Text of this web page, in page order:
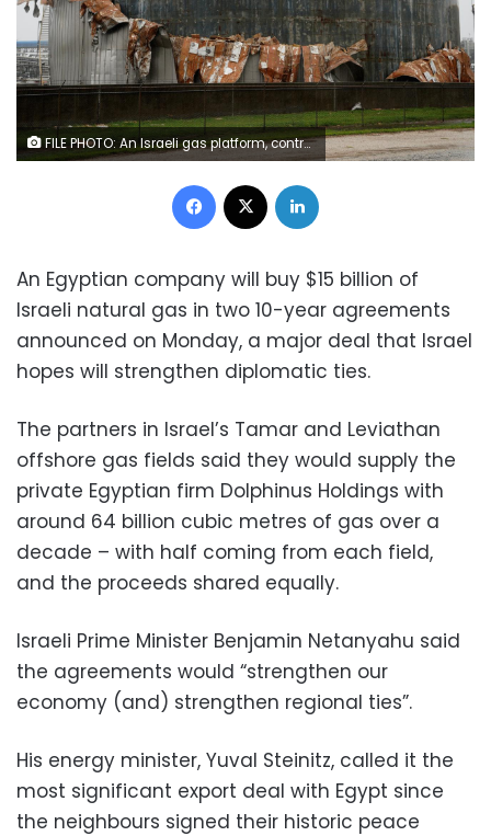
FILE PHOTO: An Israeli gas platform, controlled by a U.S.-Israeli energy group, is seen in the Mediterranean sea, some 15 miles (24 km) west of Israel's port city of Ashdod, in this file picture taken February 25, 2013. REUTERS/Amir Cohen/Files/File Photo
Facebook
An Egyptian company will buy $15 billion of
Israeli natural gas in two 10-year agreements
announced on Monday, a major deal that Israel
hopes will strengthen diplomatic ties.
The partners in Israel’s Tamar and Leviathan
offshore gas fields said they would supply the
private Egyptian firm Dolphinus Holdings with
around 64 billion cubic metres of gas over a
decade – with half coming from each field,
and the proceeds shared equally.
Israeli Prime Minister Benjamin Netanyahu said
the agreements would “strengthen our
economy (and) strengthen regional ties”.
His energy minister, Yuval Steinitz, called it the
most significant export deal with Egypt since
the neighbours signed their historic peace